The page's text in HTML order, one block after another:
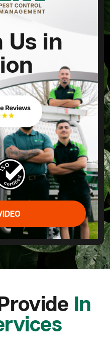
Us in
In